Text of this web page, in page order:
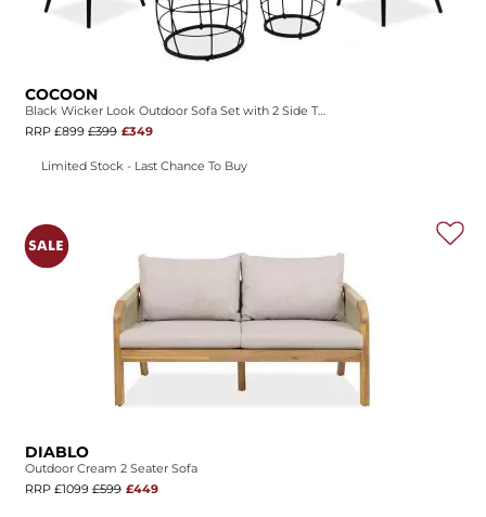
COCOON
Black Wicker Look Outdoor Sofa Set with 2 Side Tables
RRP £899 £399 £349
Limited Stock - Last Chance To Buy
DIABLO
Outdoor Cream 2 Seater Sofa
RRP £1099 £599 £449